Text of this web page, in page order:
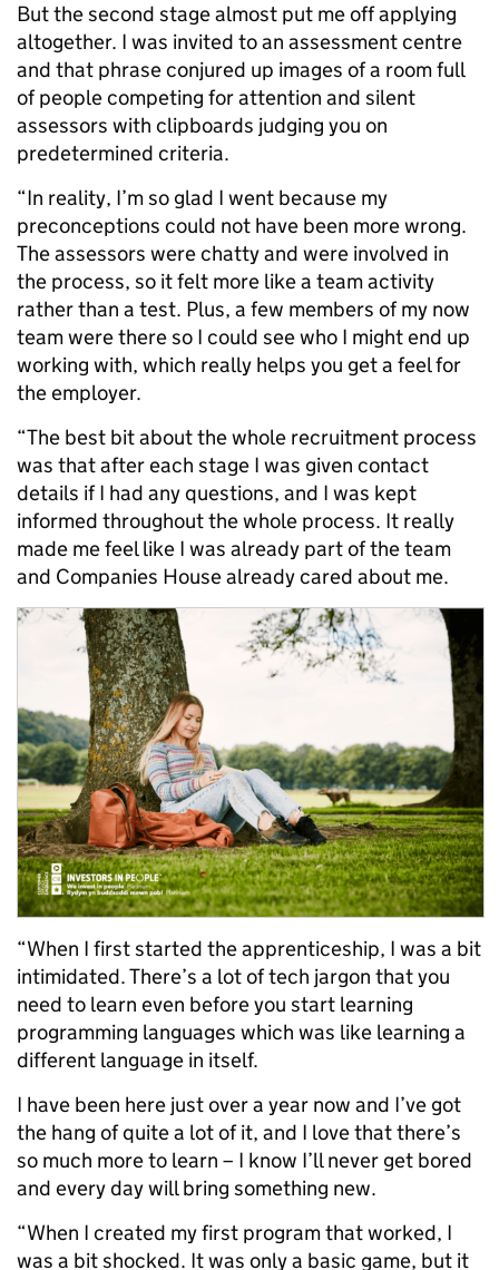
But the second stage almost put me off applying
altogether. I was invited to an assessment centre
and that phrase conjured up images of a room full
of people competing for attention and silent
assessors with clipboards judging you on
predetermined criteria.
“In reality, I’m so glad I went because my
preconceptions could not have been more wrong.
The assessors were chatty and were involved in
the process, so it felt more like a team activity
rather than a test. Plus, a few members of my now
team were there so I could see who I might end up
working with, which really helps you get a feel for
the employer.
“The best bit about the whole recruitment process
was that after each stage I was given contact
details if I had any questions, and I was kept
informed throughout the whole process. It really
made me feel like I was already part of the team
and Companies House already cared about me.
“When I first started the apprenticeship, I was a bit
intimidated. There’s a lot of tech jargon that you
need to learn even before you start learning
programming languages which was like learning a
different language in itself.
I have been here just over a year now and I’ve got
the hang of quite a lot of it, and I love that there’s
so much more to learn – I know I’ll never get bored
and every day will bring something new.
“When I created my first program that worked, I
was a bit shocked. It was only a basic game, but it